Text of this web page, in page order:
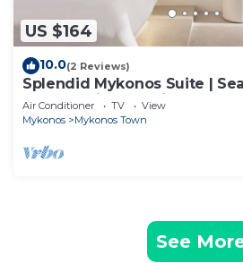
US $164
10.0(2 Reviews)
Splendid Mykonos Suite |
Breathtaking Seaviews
Air Conditioner TV
View
Mykonos
Mykonos Town
See